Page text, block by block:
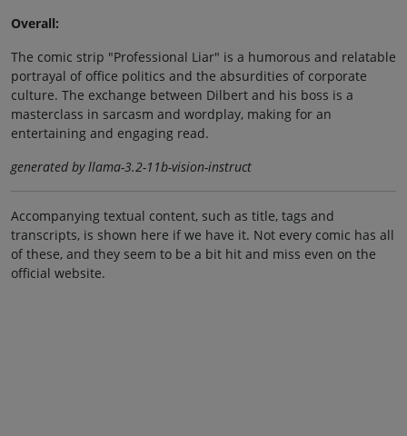
Overall:
The comic strip "Professional Liar" is a humorous and relatable
portrayal of office politics and the absurdities of corporate
culture. The exchange between Dilbert and his boss is a
masterclass in sarcasm and wordplay, making for an
entertaining and engaging read.
generated by llama-3.2-11b-vision-instruct
Accompanying textual content, such as title, tags and
transcripts, is shown here if we have it. Not every comic has all
of these, and they seem to be a bit hit and miss even on the
official website.